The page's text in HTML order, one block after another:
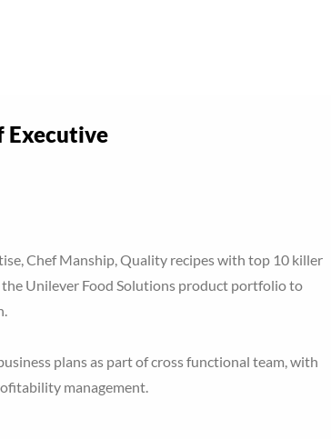
Executive
Chef Manship, Quality recipes with top 10 killer
Unilever Food Solutions product portfolio to
plans as part of cross functional team, with
management.